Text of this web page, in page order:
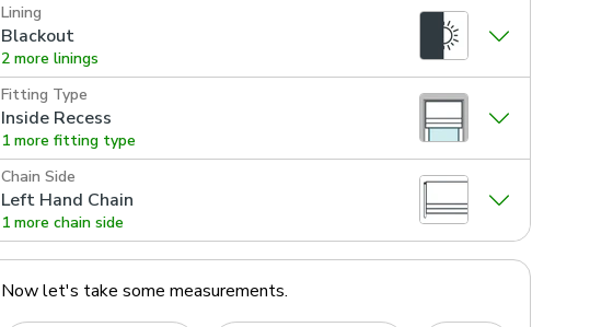
Lining
Blackout
2 more linings
Fitting Type
Inside Recess
1 more fitting type
Chain Side
Left Hand Chain
1 more chain side
Now let's take some measurements.